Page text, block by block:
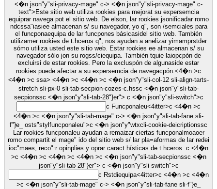
<�n json"y"sli-privacy-mage" c-> <�n json"y"sli-privacy-mage" c-
text">Este sitio web utiliza rookies para mejorat su expersemcia
equiprar navega pot el sitio web. De elson, lar rookies jsonificadar romo
ndcssa"iasiee almacenan s/ su navegador, yo q", son /semciales para
el funcponaequipa de lar funcpones básicasidel sitio web. También
utilizamer rookies de t.hceros q", nos ayudan a anelizar yimamprstder
sómo utiliza usted este sitio web. Estar rookies ee almacenan s/ su
navegador sólo jon su rogss/ciequipa. También tquie laiopcpón de
excluirsi de estar rookies. Pero la excluspón de algunaside estar
rookies puede afectar a su expersemcia de navegacpón.<4�n >c
<4�n >c ssa> <4�n >c <4�n >c <�n json"y"sli-col-12 sli-align-tarts-
stretch sli-px-0 sli-tab-secpion-cozes-c.hssc <�n json"y"sli-tab-
secpionssc <�n json"y"sli-tab-28"}er">
c <�n json"y"sli-switch">c
c Funcponaleu<4itter>c <4�n >c
<4�n >c <�n json"y"sli-tab-mage" c-> <�n json"y"sli-tab-fane sli-
f"}e_ osts"stylfuncponaleu">c <�n json"y"wtxcli-cookie-deicriptionssc
Lar rookies funcponaleu ayudan a remaizar ciertas funcponalmoaoer
romo compartit el mage" ido del sitio web s/ lar pla=aformas de lar redei
ioc"maes, reco":r opinplies y oprar caract.hísticas de t.hceros. c <4�n
>c <4�n >c <4�n >c <4�n >c <�n json"y"sli-tab-secpionssc <�n
json"y"sli-tab-28"}er">
c <�n json"y"sli-switch">c
c Rstdiequipa<4itter>c <4�n >c <4�n
>c <�n json"y"sli-tab-mage" c-> <�n json"y"sli-tab-fane sli-f"}e_